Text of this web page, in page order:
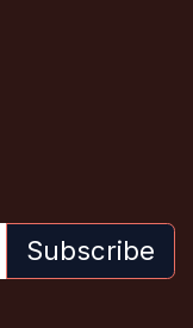
Subscribe